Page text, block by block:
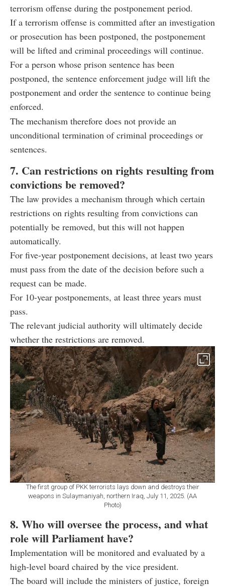
terrorism offense during the postponement period.
If a terrorism offense is committed after an investigation
or prosecution has been postponed, the postponement
will be lifted and criminal proceedings will continue.
For a person whose prison sentence has been
postponed, the sentence enforcement judge will lift the
postponement and order the sentence to continue being
enforced.
The mechanism therefore does not provide an
unconditional termination of criminal proceedings or
sentences.
7. Can restrictions on rights resulting from
convictions be removed?
The law provides a mechanism through which certain
restrictions on rights resulting from convictions can
potentially be removed, but this will not happen
automatically.
For five-year postponement decisions, at least two years
must pass from the date of the decision before such a
request can be made.
For 10-year postponements, at least three years must
pass.
The relevant judicial authority will ultimately decide
whether the restrictions are removed.
The first group of PKK terrorists lays down and destroys their
weapons in Sulaymaniyah, northern Iraq, July 11, 2025. (AA
Photo)
8. Who will oversee the process, and what
role will Parliament have?
Implementation will be monitored and evaluated by a
high-level board chaired by the vice president.
The board will include the ministers of justice, foreign